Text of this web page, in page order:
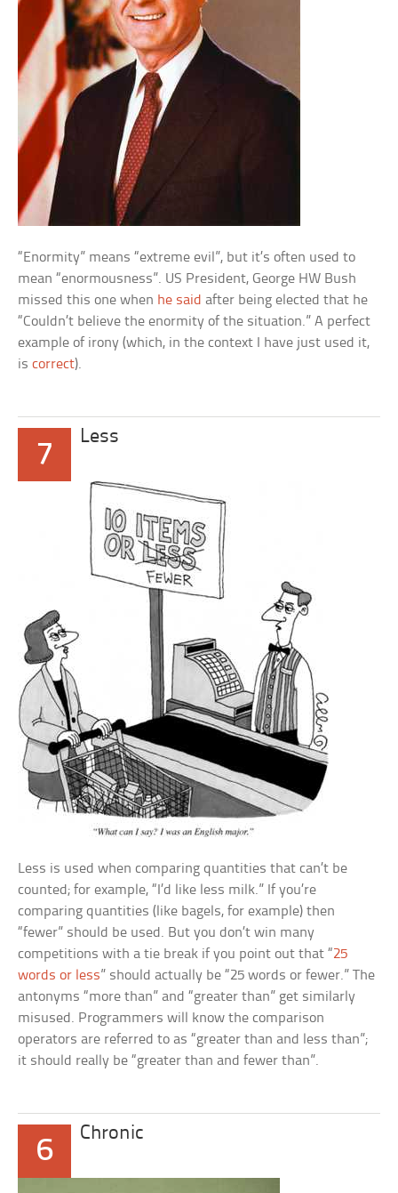
“Enormity” means “extreme evil”, but it’s often used to
mean “enormousness”. US President, George HW Bush
missed this one when he said after being elected that he
“Couldn’t believe the enormity of the situation.” A perfect
example of irony (which, in the context I have just used it,
iscorrect).
7
Less
Less is used when comparing quantities that can’t be
counted; for example, “I’d like less milk.” If you’re
comparing quantities (like bagels, for example) then
“fewer” should be used. But you don’t win many
competitions with a tie break if you point out that “25
words or less” should actually be “25 words or fewer.” The
antonyms “more than” and “greater than” get similarly
misused. Programmers will know the comparison
operators are referred to as “greater than and less than”;
it should really be “greater than and fewer than”.
6
Chronic